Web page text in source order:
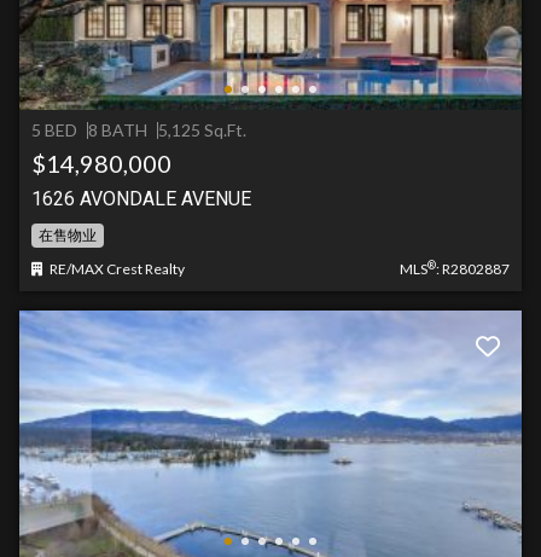
5 BED 8 BATH 5,125 Sq.Ft.
$14,980,000
1626 AVONDALE AVENUE
在售物业
RE/MAX Crest Realty
MLS®: R2802887